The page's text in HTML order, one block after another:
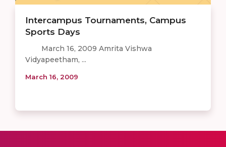
Intercampus Tournaments, Campus
Sports Days
March 16, 2009 Amrita Vishwa
Vidyapeetham, ...
March 16, 2009